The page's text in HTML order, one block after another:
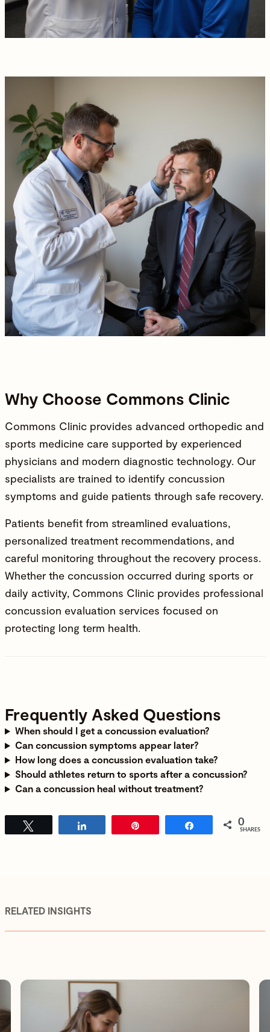
Why Choose Commons Clinic
Commons Clinic provides advanced orthopedic and
sports medicine care supported by experienced
physicians and modern diagnostic technology. Our
specialists are trained to identify concussion
symptoms and guide patients through safe recovery.
Patients benefit from streamlined evaluations,
personalized treatment recommendations, and
careful monitoring throughout the recovery process.
Whether the concussion occurred during sports or
daily activity, Commons Clinic provides professional
concussion evaluation services focused on
protecting long term health.
Frequently Asked Questions
When should I get a concussion evaluation?
Can concussion symptoms appear later?
How long does a concussion evaluation take?
Should athletes return to sports after a concussion?
Can a concussion heal without treatment?
0
SHARES
RELATED INSIGHTS